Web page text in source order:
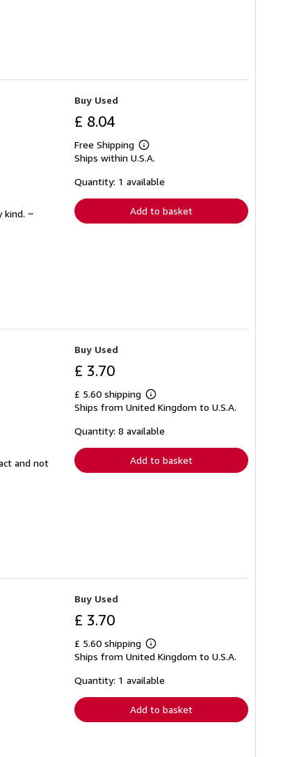
kind. ~
Buy Used
£ 8.04
Free Shipping
Learn
more
shipping
Ships within U.S.A.
Quantity: 1 available
Add to basket
and not
Buy Used
£ 3.70
£ 5.60 shipping
Learn
more
shipping
Ships from United Kingdom to U.S.A.
Quantity: 8 available
Add to basket
Buy Used
£ 3.70
£ 5.60 shipping
Learn
more
shipping
Ships from United Kingdom to U.S.A.
Quantity: 1 available
Add to basket